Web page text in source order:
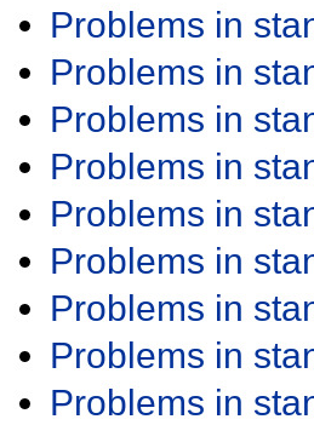
Problems in
Problems in
Problems in
Problems in
Problems in
Problems in
Problems in
Problems in
Problems in